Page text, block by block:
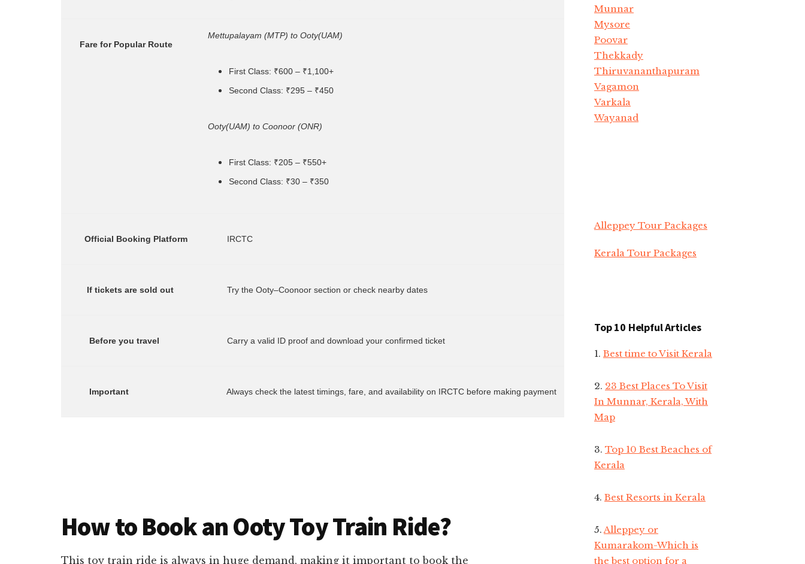
    Fare for Popular Route
Mettupalayam (MTP) to Ooty(UAM)
First Class: ₹600 – ₹1,100+
Second Class: ₹295 – ₹450
Ooty(UAM) to Coonoor (ONR)
First Class: ₹205 – ₹550+
Second Class: ₹30 – ₹350
      Official Booking Platform
        IRCTC
       If tickets are sold out
        Before you travel
        Important
        Always check the latest timings, fare, and availability on IRCTC before making payment
How to Book an Ooty Toy Train Ride?
This toy train ride is always in huge demand, making it important to book the
Munnar
Mysore
Poovar
Thekkady
Thiruvananthapuram
Vagamon
Varkala
Wayanad
Alleppey Tour Packages
Kerala Tour Packages
Top 10 Helpful Articles
1. Best time to Visit Kerala
2. 23 Best Places To Visit
In Munnar, Kerala, With
Map
3. Top 10 Best Beaches of
Kerala
4. Best Resorts in Kerala
5.Alleppey or
Kumarakom-Which is
the best option for a